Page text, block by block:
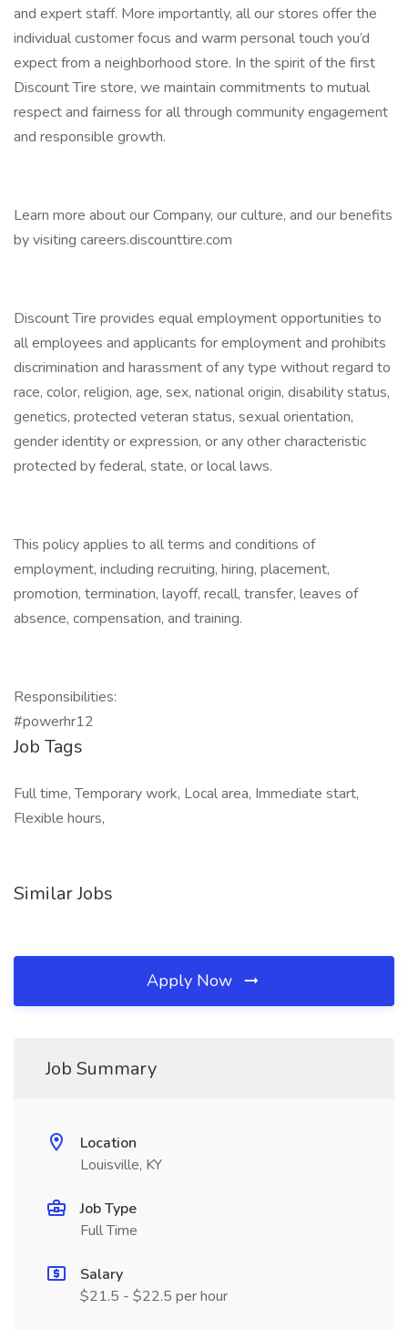
and expert staff. More importantly, all our stores offer the
individual customer focus and warm personal touch you’d
expect from a neighborhood store. In the spirit of the first
Discount Tire store, we maintain commitments to mutual
respect and fairness for all through community engagement
and responsible growth.
Learn more about our Company, our culture, and our benefits
by visiting careers.discounttire.com
Discount Tire provides equal employment opportunities to
all employees and applicants for employment and prohibits
discrimination and harassment of any type without regard to
race, color, religion, age, sex, national origin, disability status,
genetics, protected veteran status, sexual orientation,
gender identity or expression, or any other characteristic
protected by federal, state, or local laws.
This policy applies to all terms and conditions of
employment, including recruiting, hiring, placement,
promotion, termination, layoff, recall, transfer, leaves of
absence, compensation, and training.
Responsibilities:
#powerhr12
Job Tags
Full time, Temporary work, Local area, Immediate start,
Flexible hours,
Similar Jobs
Apply Now
Job Summary
Location
Louisville, KY
Job Type
Full Time
Salary
$21.5 - $22.5 per hour